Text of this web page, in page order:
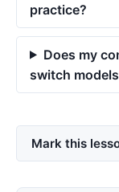
practice?
Does my
switch
Mark this